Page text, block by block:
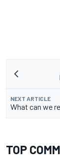
NEXT ARTICLE
What can we
TOP